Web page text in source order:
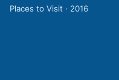
Places to Visit · 2016